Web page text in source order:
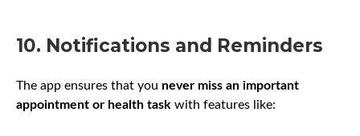
10. Notifications and Reminders
The app ensures that you never miss an important
appointment or health task with features like: